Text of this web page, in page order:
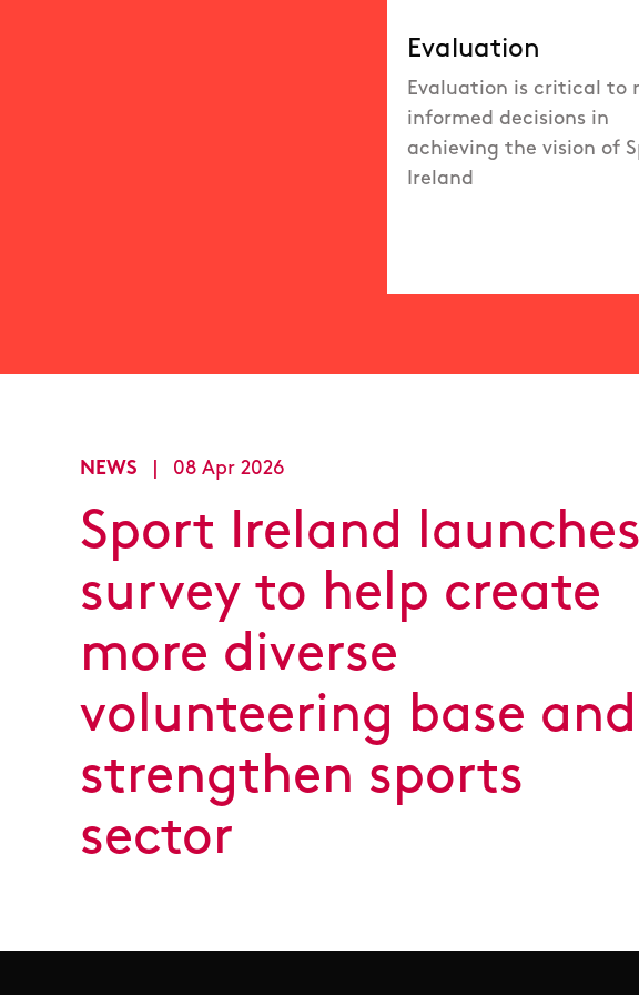
Evaluation
Evaluation is critical to
informed decisions in
achieving the vision of
Ireland
NEWS 08 Apr 2026
Sport Ireland launches
survey to help create
more diverse
volunteering base and
strengthen sports
sector